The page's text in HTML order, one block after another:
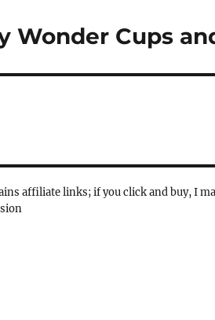
Wonder Cups
affiliate links; if you click and buy, I